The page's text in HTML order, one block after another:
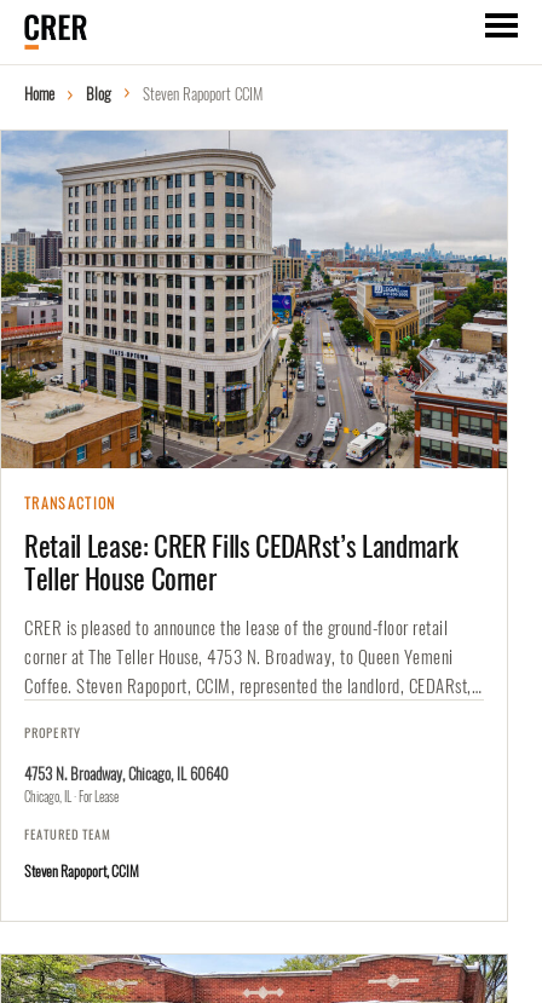
Home Blog Steven Rapoport CCIM
TRANSACTION
Retail Lease: CRER Fills CEDARst’s Landmark
Teller House Corner
CRER is pleased to announce the lease of the ground-floor retail
corner at The Teller House, 4753 N. Broadway, to Queen Yemeni
Coffee. Steven Rapoport, CCIM, represented the landlord, CEDARst,…
PROPERTY
4753 N. Broadway, Chicago, IL 60640
Chicago, IL · For Lease
FEATURED TEAM
Steven Rapoport, CCIM